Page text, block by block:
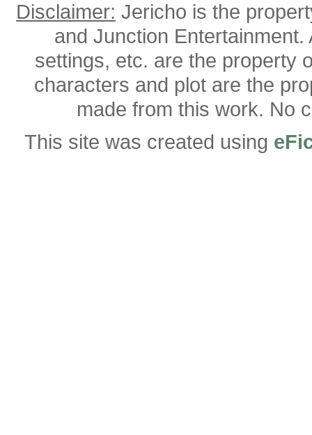
Disclaimer: Jericho is the
and Junction
settings, etc. are the property
characters and plot are the
made from this work. No
This site was created using